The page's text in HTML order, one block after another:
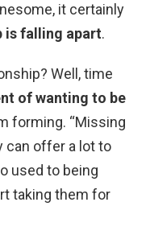
it certainly
is falling apart.
Well, time
of wanting to be
forming. “Missing
can offer a lot to
used to being
taking them for